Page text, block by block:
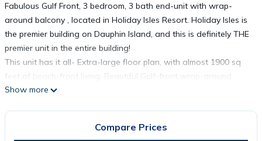
Fabulous Gulf Front, 3 bedroom, 3 bath end-unit with wrap-
around balcony , located in Holiday Isles Resort. Holiday Isles is
the premier building on Dauphin Island, and this is definitely THE
premier unit in the entire building!
This unit has it all- Extra-large floor plan, with almost 1900 sq
feet of beach-front living. Beautiful Gulf-front wrap-around
balcony, with plenty of furniture for outside living, accessed from
double twin bedrooms also have access to a north-side
Show more
Compare Prices